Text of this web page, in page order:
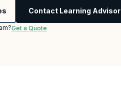
Contact Learning Advisor
Get a Quote